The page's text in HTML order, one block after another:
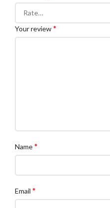
Your review*
Name*
Email *